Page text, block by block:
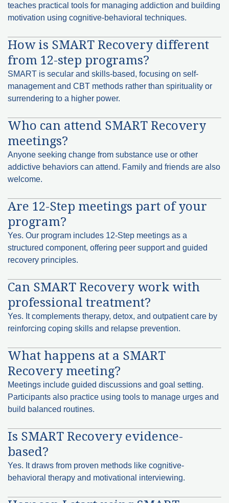
teaches practical tools for managing addiction and building
motivation using cognitive-behavioral techniques.
How is SMART Recovery different
from 12-step programs?
SMART is secular and skills-based, focusing on self-
management and CBT methods rather than spirituality or
surrendering to a higher power.
Who can attend SMART Recovery
meetings?
Anyone seeking change from substance use or other
addictive behaviors can attend. Family and friends are also
welcome.
Are 12-Step meetings part of your
program?
Yes. Our program includes 12-Step meetings as a
structured component, offering peer support and guided
recovery principles.
Can SMART Recovery work with
professional treatment?
Yes. It complements therapy, detox, and outpatient care by
reinforcing coping skills and relapse prevention.
What happens at a SMART
Recovery meeting?
Meetings include guided discussions and goal setting.
Participants also practice using tools to manage urges and
build balanced routines.
Is SMART Recovery evidence-
based?
Yes. It draws from proven methods like cognitive-
behavioral therapy and motivational interviewing.